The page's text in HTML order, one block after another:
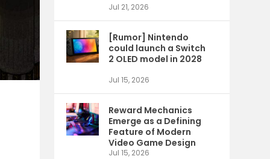
Jul 21, 2026
[Rumor] Nintendo
could launch a Switch
2 OLED model in 2028
Jul 15, 2026
Reward Mechanics
Emerge as a Defining
Feature of Modern
Video Game Design
Jul 15, 2026